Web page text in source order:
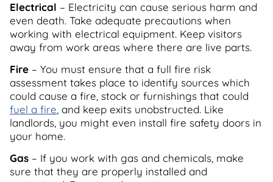
Electrical – Electricity can cause serious harm and
even death. Take adequate precautions when
working with electrical equipment. Keep visitors
away from work areas where there are live parts.
Fire – You must ensure that a full fire risk
assessment takes place to identify sources which
could cause a fire, stock or furnishings that could
fuel a fire , and keep exits unobstructed. Like
landlords, you might even install fire safety doors in
your home.
Gas – If you work with gas and chemicals, make
sure that they are properly installed and